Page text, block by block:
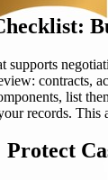
supports
contracts,
list
records.